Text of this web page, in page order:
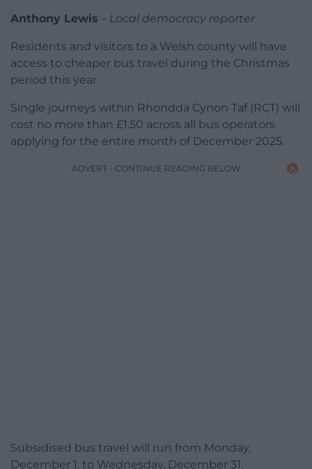
Anthony Lewis – Local democracy reporter
Residents and visitors to a Welsh county will have
access to cheaper bus travel during the Christmas
period this year.
Single journeys within Rhondda Cynon Taf (RCT) will
cost no more than £1.50 across all bus operators
applying for the entire month of December 2025.
ADVERT - CONTINUE READING BELOW
Subsidised bus travel will run from Monday,
December 1, to Wednesday, December 31.